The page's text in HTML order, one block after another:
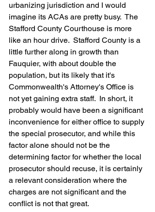
urbanizing jurisdiction and I would
imagine its ACAs are pretty busy.  The
Stafford County Courthouse is more
like an hour drive.  Stafford County is a
little further along in growth than
Fauquier, with about double the
population, but its likely that it's
Commonwealth's Attorney's Office is
not yet gaining extra staff.  In short, it
probably would have been a significant
inconvenience for either office to supply
the special prosecutor, and while this
factor alone should not be the
determining factor for whether the local
prosecutor should recuse, it is certainly
a relevant consideration where the
charges are not significant and the
conflict is not that great.